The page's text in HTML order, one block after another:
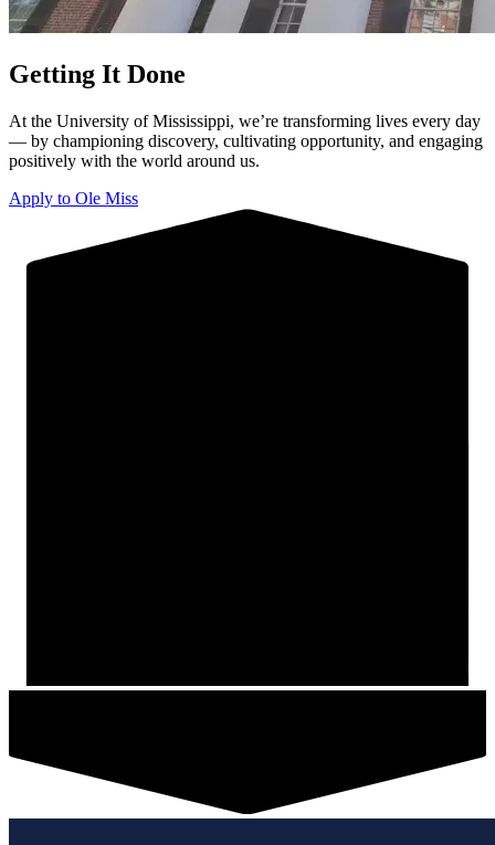
Getting It Done
At the University of Mississippi, we’re transforming lives every day
— by championing discovery, cultivating opportunity, and engaging
positively with the world around us.
Apply to Ole Miss